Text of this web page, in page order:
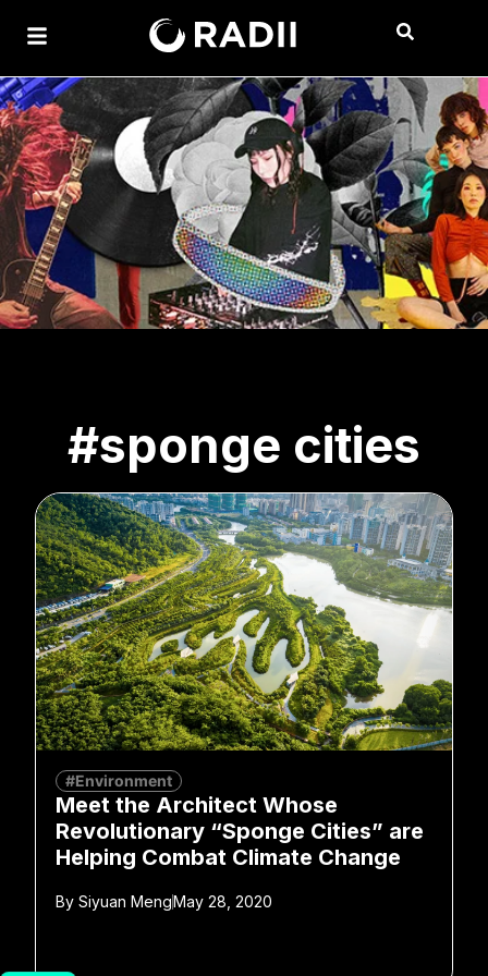
#sponge cities
#Environment
Meet the Architect Whose
Revolutionary “Sponge Cities” are
Helping Combat Climate Change
By Siyuan MengMay 28, 2020